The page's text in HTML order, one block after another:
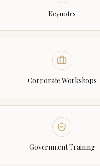
Keynotes
Corporate Workshops
Government Training